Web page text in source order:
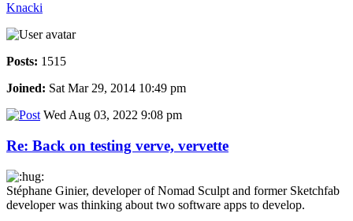
Knacki
Posts: 1515
Joined: Sat Mar 29, 2014 10:49 pm
Wed Aug 03, 2022 9:08 pm
Re: Back on testing verve, vervette
Stéphane Ginier, developer of Nomad Sculpt and former Sketchfab
developer was thinking about two software apps to develop.